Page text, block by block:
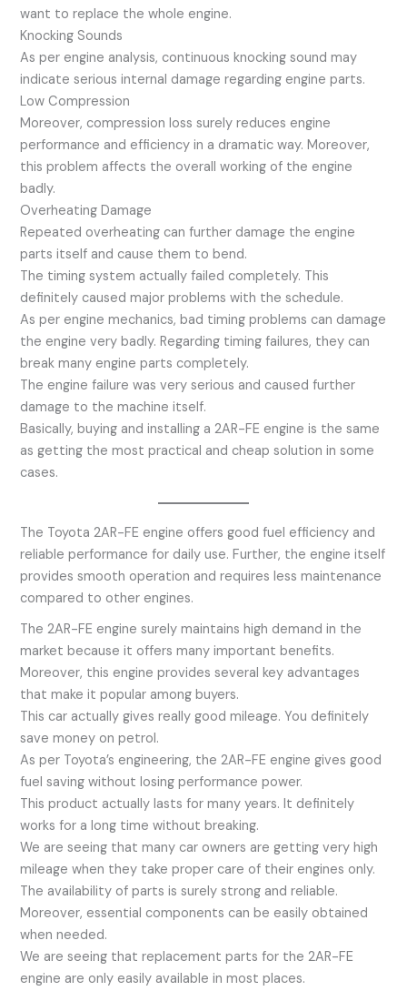
want to replace the whole engine.
Knocking Sounds
As per engine analysis, continuous knocking sound may
indicate serious internal damage regarding engine parts.
Low Compression
Moreover, compression loss surely reduces engine
performance and efficiency in a dramatic way. Moreover,
this problem affects the overall working of the engine
badly.
Overheating Damage
Repeated overheating can further damage the engine
parts itself and cause them to bend.
The timing system actually failed completely. This
definitely caused major problems with the schedule.
As per engine mechanics, bad timing problems can damage
the engine very badly. Regarding timing failures, they can
break many engine parts completely.
The engine failure was very serious and caused further
damage to the machine itself.
Basically, buying and installing a 2AR-FE engine is the same
as getting the most practical and cheap solution in some
cases.
The Toyota 2AR-FE engine offers good fuel efficiency and
reliable performance for daily use. Further, the engine itself
provides smooth operation and requires less maintenance
compared to other engines.
The 2AR-FE engine surely maintains high demand in the
market because it offers many important benefits.
Moreover, this engine provides several key advantages
that make it popular among buyers.
This car actually gives really good mileage. You definitely
save money on petrol.
As per Toyota’s engineering, the 2AR-FE engine gives good
fuel saving without losing performance power.
This product actually lasts for many years. It definitely
works for a long time without breaking.
We are seeing that many car owners are getting very high
mileage when they take proper care of their engines only.
The availability of parts is surely strong and reliable.
Moreover, essential components can be easily obtained
when needed.
We are seeing that replacement parts for the 2AR-FE
engine are only easily available in most places.